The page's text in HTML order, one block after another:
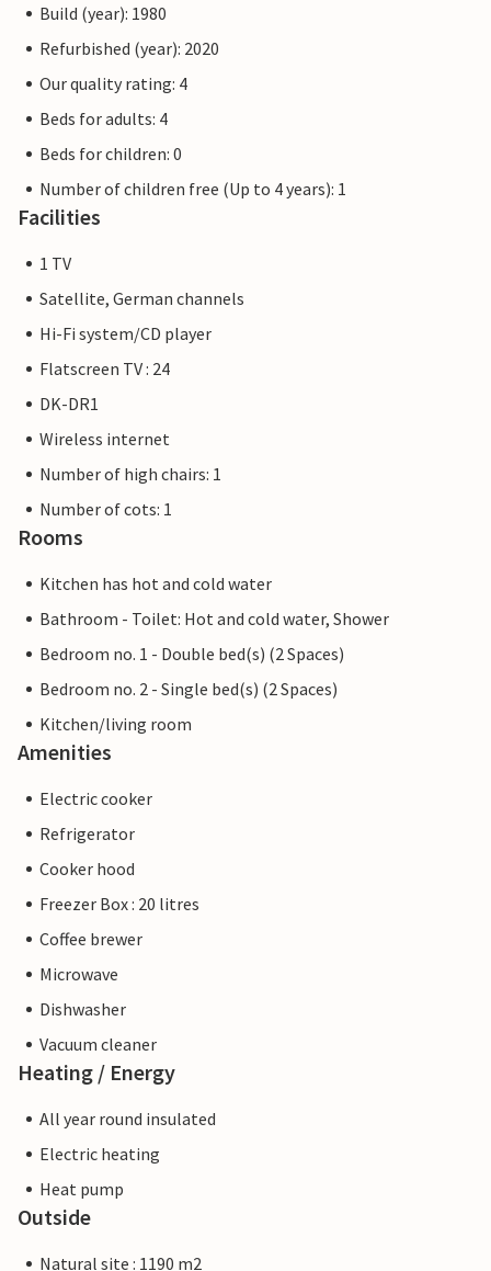
Build (year): 1980
Refurbished (year): 2020
Our quality rating: 4
Beds for adults: 4
Beds for children: 0
Number of children free (Up to 4 years): 1
Facilities
1 TV
Satellite, German channels
Hi-Fi system/CD player
Flatscreen TV : 24
DK-DR1
Wireless internet
Number of high chairs: 1
Number of cots: 1
Rooms
Kitchen has hot and cold water
Bathroom - Toilet: Hot and cold water, Shower
Bedroom no. 1 - Double bed(s) (2 Spaces)
Bedroom no. 2 - Single bed(s) (2 Spaces)
Kitchen/living room
Amenities
Electric cooker
Refrigerator
Cooker hood
Freezer Box : 20 litres
Coffee brewer
Microwave
Dishwasher
Vacuum cleaner
Heating / Energy
All year round insulated
Electric heating
Heat pump
Outside
Natural site : 1190 m2